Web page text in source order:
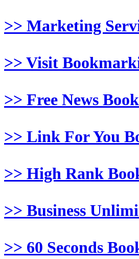
>> Marketing
>> Visit
>> Free News
>> Link For You
>> High Rank
>> Business
>> 60 Seconds